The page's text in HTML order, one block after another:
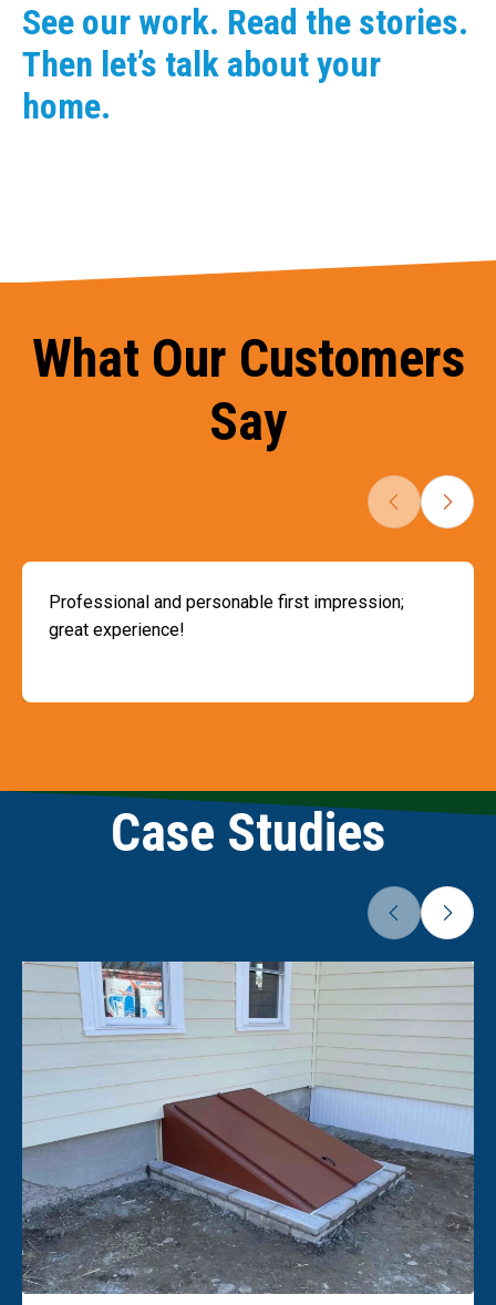
See our work. Read the stories.
Then let’s talk about your
home.
What Our Customers
Say
Professional and personable first impression;
great experience!
Case Studies